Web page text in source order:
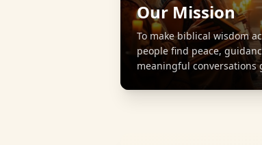
Our Mission
To make biblical wisdom
people find peace,
meaningful conversations